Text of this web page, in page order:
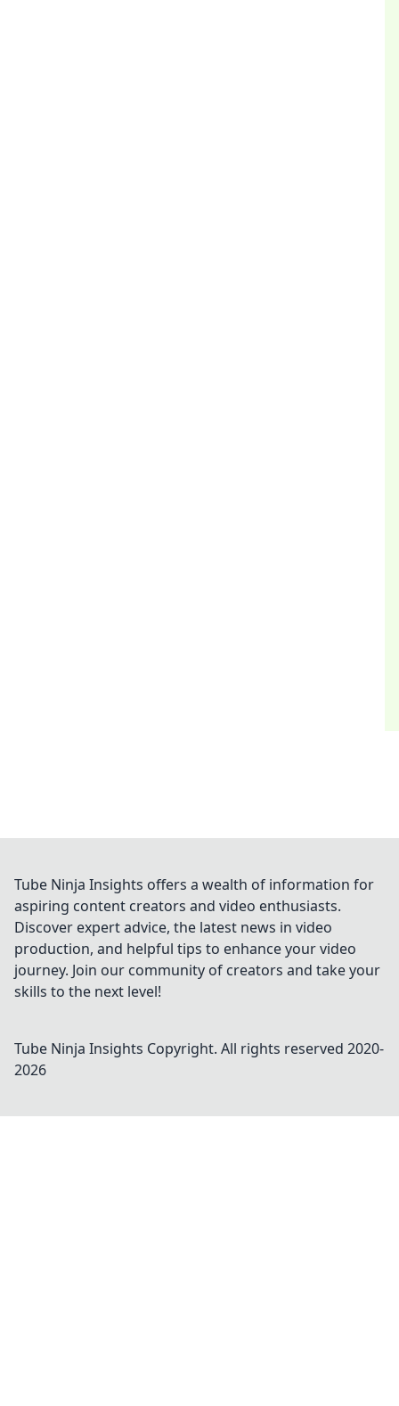
Tube Ninja Insights offers a wealth of information for
aspiring content creators and video enthusiasts.
Discover expert advice, the latest news in video
production, and helpful tips to enhance your video
journey. Join our community of creators and take your
skills to the next level!
Tube Ninja Insights Copyright. All rights reserved 2020-
2026